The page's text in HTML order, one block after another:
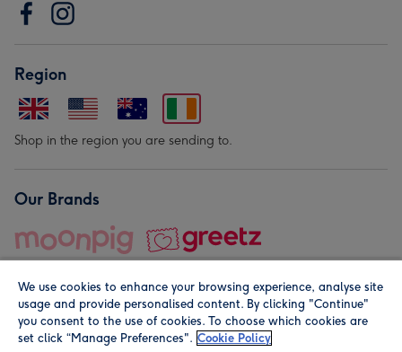
Region
Shop in the region you are sending to.
Our Brands
© Moonpig.com Limited 2026. Registered company address is
We use cookies to enhance your browsing experience, analyse site
usage and provide personalised content. By clicking "Continue"
you consent to the use of cookies. To choose which cookies are
set click “Manage Preferences". Cookie Policy